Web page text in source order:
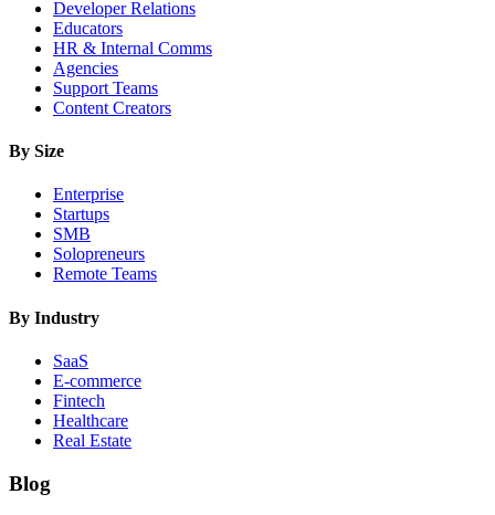
Developer Relations
Educators
HR & Internal Comms
Agencies
Support Teams
Content Creators
By Size
Enterprise
Startups
SMB
Solopreneurs
Remote Teams
By Industry
SaaS
E-commerce
Fintech
Healthcare
Real Estate
Blog